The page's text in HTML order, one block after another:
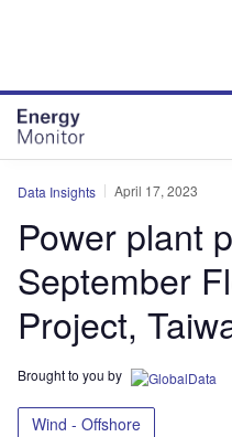
Data Insights April 17, 2023
Power plant
September
Project,
Brought to you by
Wind - Offshore